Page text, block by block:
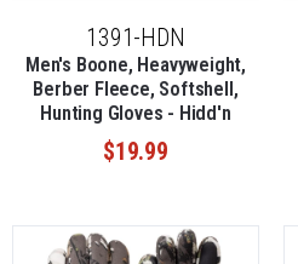
1391-HDN
Men's Boone, Heavyweight,
Berber Fleece, Softshell,
Hunting Gloves - Hidd'n
$19.99